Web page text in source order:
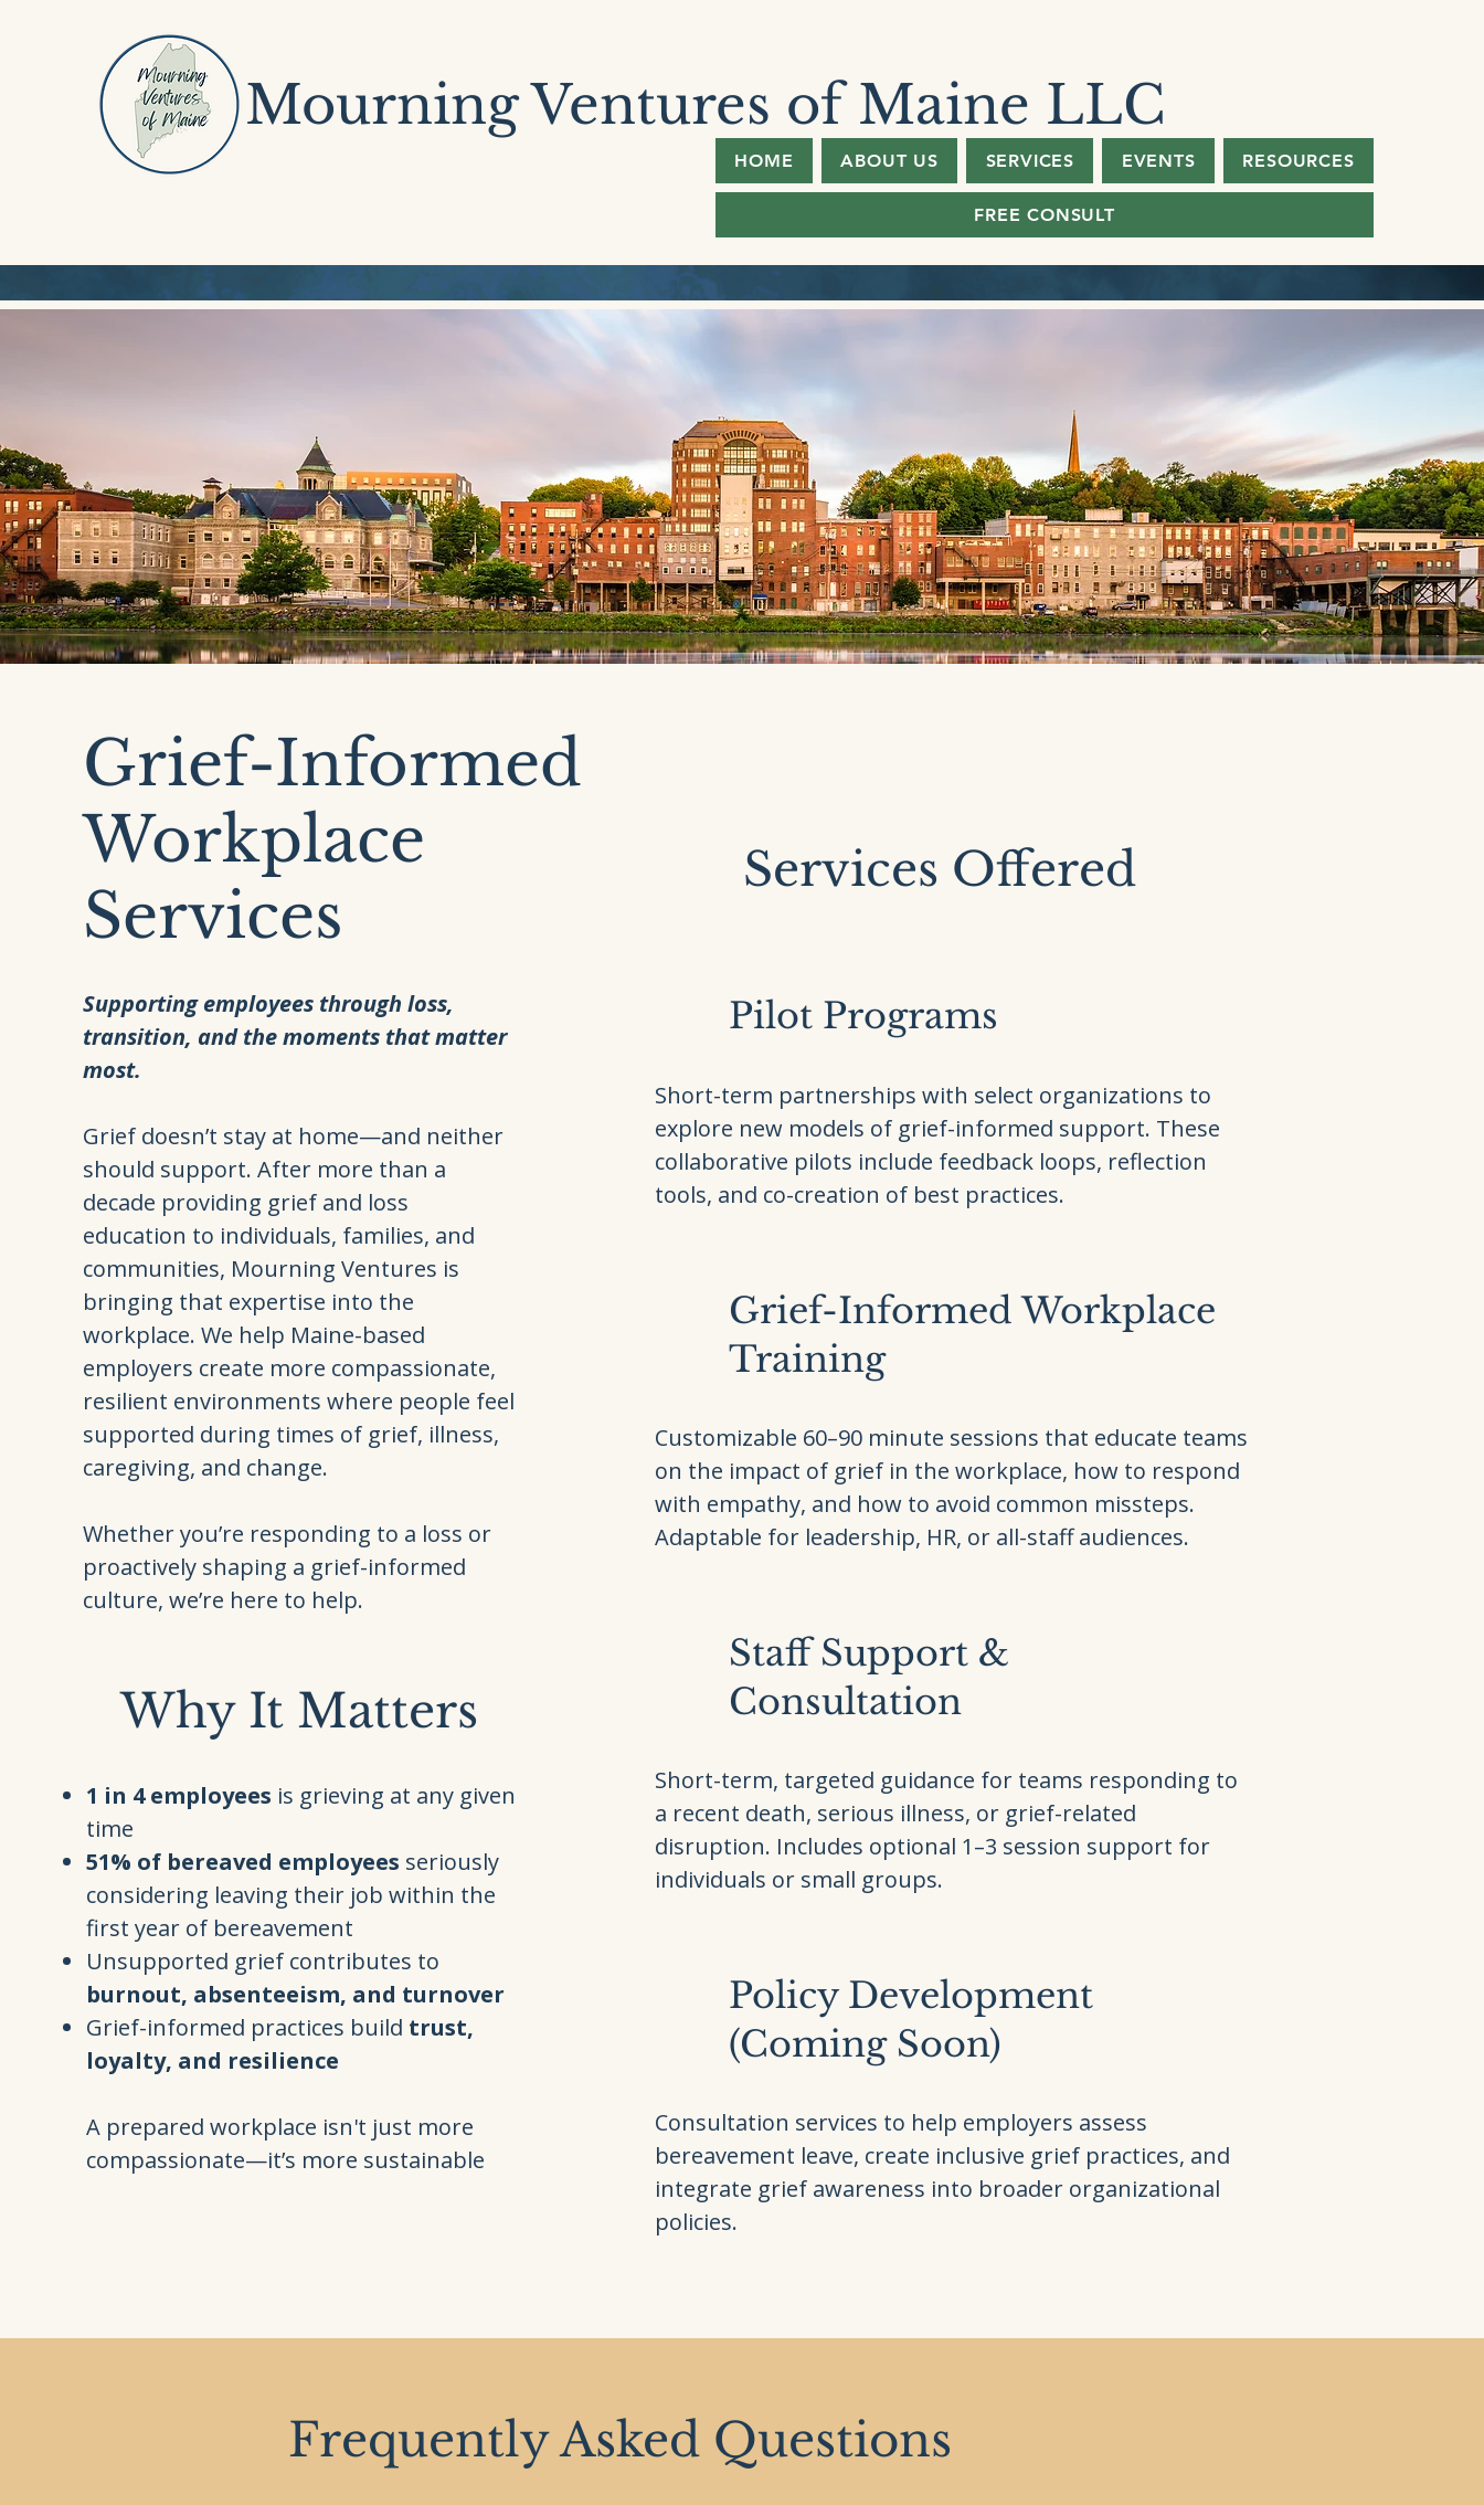
Mourning Ventures of Maine LLC
HOME ABOUT US SERVICES EVENTS RESOURCES
FREE CONSULT
Grief-Informed
Workplace
Services
Supporting employees through loss,
transition, and the moments that matter
most.
Grief doesn’t stay at home—and neither
should support. After more than a
decade providing grief and loss
education to individuals, families, and
communities, Mourning Ventures is
bringing that expertise into the
workplace. We help Maine-based
employers create more compassionate,
resilient environments where people feel
supported during times of grief, illness,
caregiving, and change.
Whether you’re responding to a loss or
proactively shaping a grief-informed
culture, we’re here to help.
Why It Matters
1 in 4 employees is grieving at any given
time
51% of bereaved employees seriously
considering leaving their job within the
first year of bereavement
Unsupported grief contributes to
burnout, absenteeism, and turnover
Grief-informed practices build trust,
loyalty, and resilience
A prepared workplace isn't just more
compassionate—it’s more sustainable
Services Offered
Pilot Programs
Short-term partnerships with select organizations to
explore new models of grief-informed support. These
collaborative pilots include feedback loops, reflection
tools, and co-creation of best practices.
Grief-Informed Workplace
Training
Customizable 60–90 minute sessions that educate teams
on the impact of grief in the workplace, how to respond
with empathy, and how to avoid common missteps.
Adaptable for leadership, HR, or all-staff audiences.
Staff Support &
Consultation
Short-term, targeted guidance for teams responding to
a recent death, serious illness, or grief-related
disruption. Includes optional 1–3 session support for
individuals or small groups.
Policy Development
(Coming Soon)
Consultation services to help employers assess
bereavement leave, create inclusive grief practices, and
integrate grief awareness into broader organizational
policies.
Frequently Asked Questions